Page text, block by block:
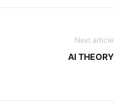
Next article
AI THEORY